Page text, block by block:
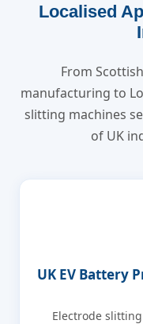
Localised
From
manufacturing to
slitting machines
of UK
UK EV Battery
Electrode